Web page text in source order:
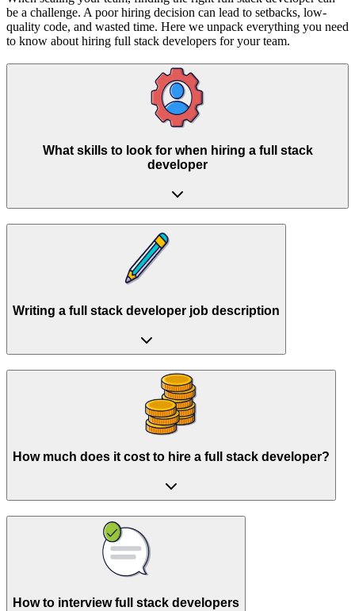
be a challenge. A poor hiring decision can lead to setbacks, low-
quality code, and wasted time. Here we unpack everything you need
to know about hiring full stack developers for your team.
What skills to look for when hiring a full stack
developer
Writing a full stack developer job description
How much does it cost to hire a full stack developer?
How to interview full stack developers